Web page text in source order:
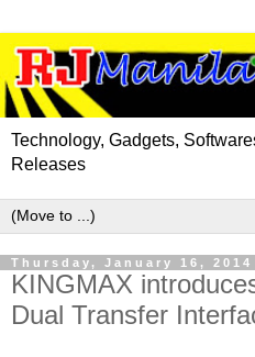
Technology, Gadgets,
Releases
Thursday, January 16, 2014
KINGMAX
Dual Transfer